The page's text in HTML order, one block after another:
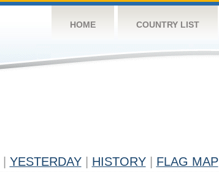
HOME COUNTRY LIST
YESTERDAY HISTORY FLAG MAP